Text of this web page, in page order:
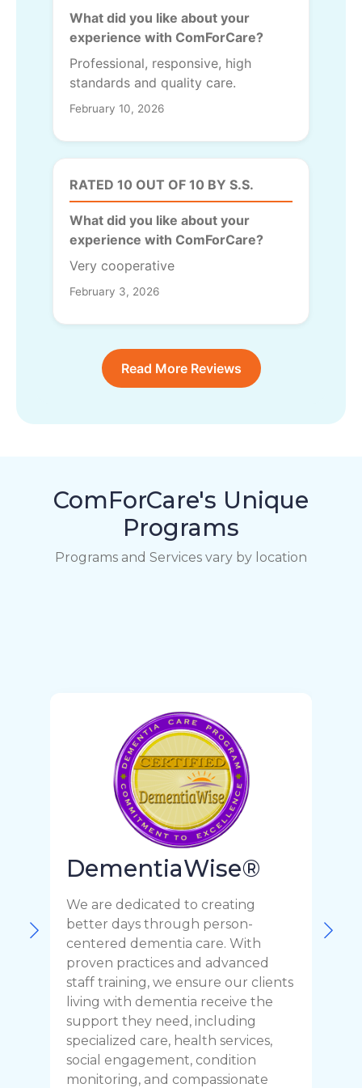
What did you like about your
experience with ComForCare?
Professional, responsive, high
standards and quality care.
February 10, 2026
RATED 10 OUT OF 10 BY S.S.
What did you like about your
experience with ComForCare?
Very cooperative
February 3, 2026
Read More Reviews
ComForCare's Unique
Programs
Programs and Services vary by location
DementiaWise®
We are dedicated to creating
better days through person-
centered dementia care. With
proven practices and advanced
staff training, we ensure our clients
living with dementia receive the
support they need, including
specialized care, health services,
social engagement, condition
monitoring, and compassionate